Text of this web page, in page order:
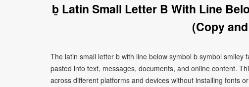
ḇ Latin Small Letter B With Line
(Copy
The latin small letter b with line below symbol b symbol
pasted into text, messages, documents, and online content.
across different platforms and devices without installing fonts